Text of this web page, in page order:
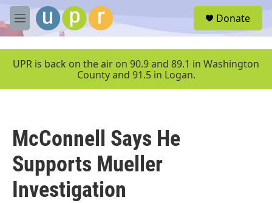
Skip to main content
M
e
u
Donate
UPR is back on the air on 90.9 and 89.1 in Washington
County and 91.5 in Logan.
McConnell Says He
Supports Mueller
Investigation